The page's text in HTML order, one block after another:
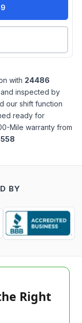
with 24486
inspected by
our shift function
ready for
Mile warranty from
BY
Right